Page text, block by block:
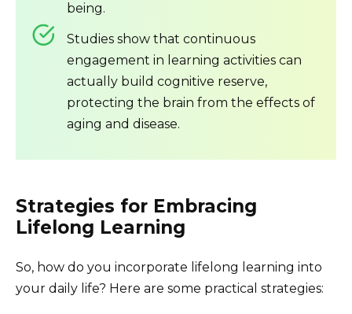
being.
Studies show that continuous
engagement in learning activities can
actually build cognitive reserve,
protecting the brain from the effects of
aging and disease.
Strategies for Embracing
Lifelong Learning
So, how do you incorporate lifelong learning into
your daily life? Here are some practical strategies: